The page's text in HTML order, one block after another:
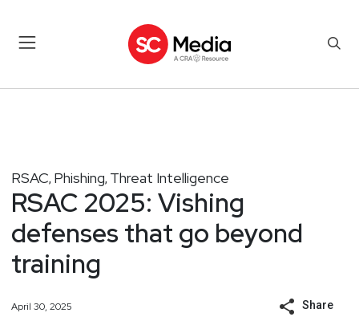
RSAC, Phishing, Threat Intelligence
RSAC 2025: Vishing
defenses that go beyond
training
April 30, 2025 Share